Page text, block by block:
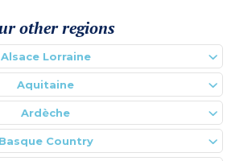
other regions
Alsace Lorraine
Aquitaine
Ardèche
Basque Country